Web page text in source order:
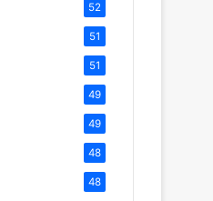
52
51
51
49
49
48
48